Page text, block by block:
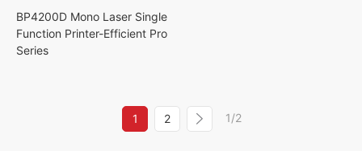
BP4200D Mono Laser Single
Function Printer-Efficient Pro
Series
1 2 1/2